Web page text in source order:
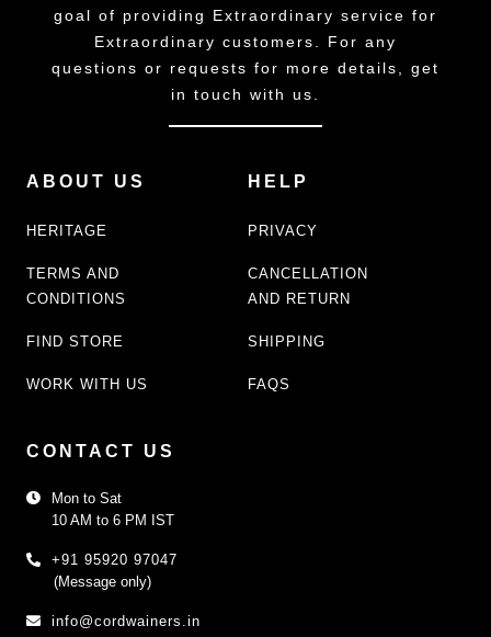
goal of providing Extraordinary service for
Extraordinary customers. For any
questions or requests for more details, get
in touch with us.
ABOUT US
HERITAGE
TERMS AND
CONDITIONS
FIND STORE
WORK WITH US
HELP
PRIVACY
CANCELLATION
AND RETURN
SHIPPING
FAQS
CONTACT US
Mon to Sat
10 AM to 6 PM IST
+91 95920 97047
(Message only)
info@cordwainers.in